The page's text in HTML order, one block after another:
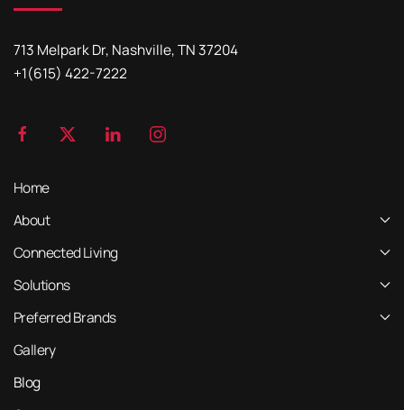
713 Melpark Dr, Nashville, TN 37204
+1(615) 422-7222
Home
About
Connected Living
Solutions
Preferred Brands
Gallery
Blog